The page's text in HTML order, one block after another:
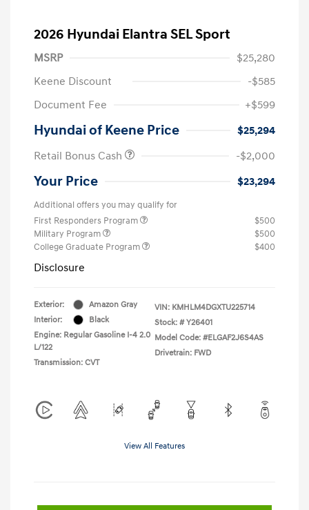
2026 Hyundai Elantra SEL Sport
MSRP
$25,280
Keene Discount
-$585
Document Fee
+$599
Hyundai of Keene Price
$25,294
Retail Bonus Cash
-$2,000
Your Price $23,294
Additional offers you may qualify for
First Responders Program
$500
Military Program
$500
College Graduate Program
$400
Disclosure
Exterior:
Amazon Gray
Interior:
Black
Engine: Regular Gasoline I-4 2.0
L/122
Transmission: CVT
VIN: KMHLM4DGXTU225714
Stock: # Y26401
Model Code: #ELGAF2J6S4AS
Drivetrain: FWD
View All Features